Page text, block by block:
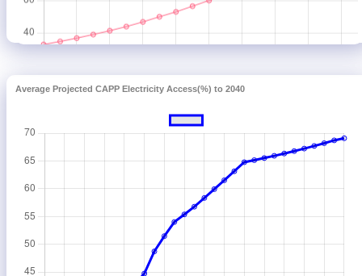
Average Projected CAPP Electricity Access(%) to 2040